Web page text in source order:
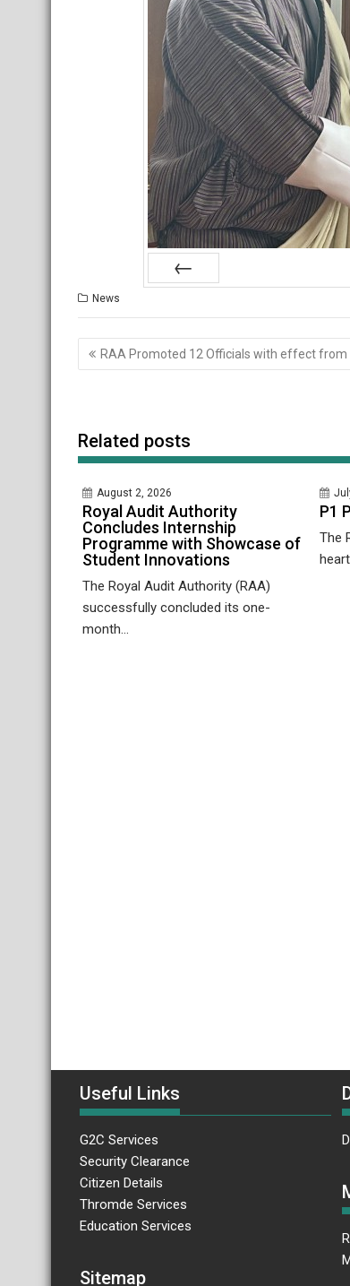
News
Post
navigation
RAA Promoted 12 Officials with effect from
Related posts
August 2, 2026
Royal Audit Authority
Concludes Internship
Programme with Showcase of
Student Innovations
The Royal Audit Authority (RAA)
successfully concluded its one-
month...
P1
The
Useful Links
G2C Services
Security Clearance
Citizen Details
Thromde Services
Education Services
Sitemap